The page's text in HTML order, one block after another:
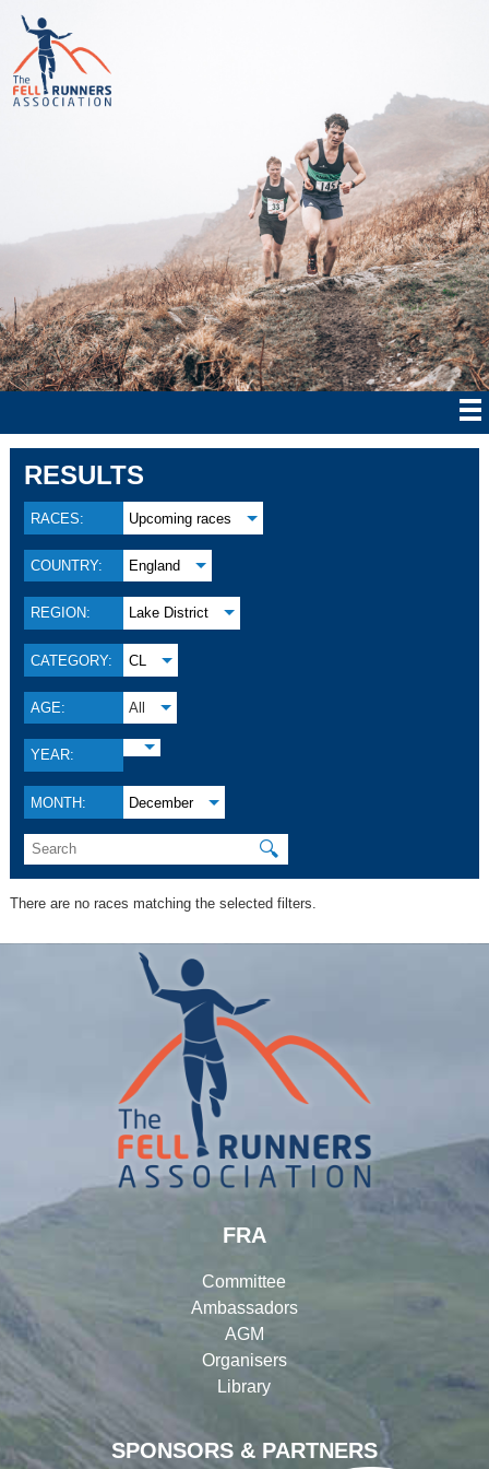
RESULTS
RACES: Upcoming races
COUNTRY: England
REGION: Lake District
CATEGORY: CL
AGE: All
YEAR:
MONTH: December
🔍
There are no races matching the selected filters.
SPONSORS & PARTNERS
FRA
Committee
Ambassadors
AGM
Organisers
Library